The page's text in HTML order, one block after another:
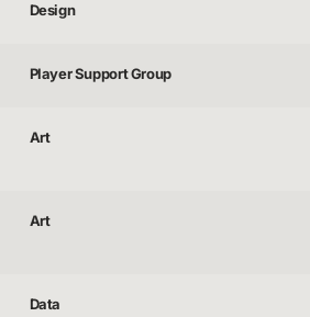
Design
Player Support Group
Art
Art
Data